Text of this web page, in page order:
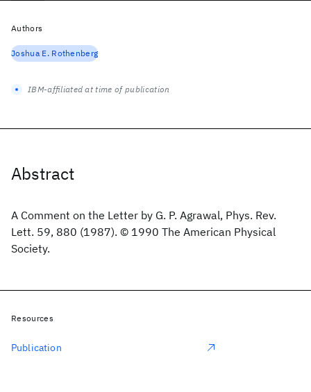
Abstract
A Comment on the Letter by G. P. Agrawal, Phys. Rev.
Lett. 59, 880 (1987). © 1990 The American Physical
Society.
Authors
Joshua E. Rothenberg
IBM-affiliated at time of publication
Resources
Publication